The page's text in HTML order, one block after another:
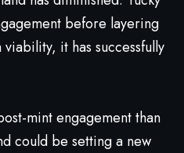
before layering
it has successfully
mint engagement than
could be setting a new